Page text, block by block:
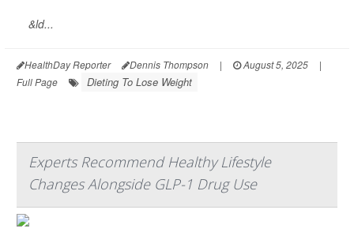
&ld...
HealthDay Reporter Dennis Thompson | August 5, 2025
|
Full Page
Dieting To Lose Weight
Experts Recommend Healthy Lifestyle
Changes Alongside GLP-1 Drug Use